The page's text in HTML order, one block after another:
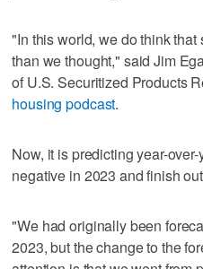
"In this world, we do think
than we thought," said Jim
of U.S. Securitized Products
housing podcast.
Now, it is predicting year-
negative in 2023 and finish
"We had originally been
2023, but the change to the